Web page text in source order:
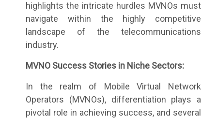
highlights the intricate hurdles MVNOs must
navigate within the highly competitive
landscape of the telecommunications
industry.
MVNO Success Stories in Niche Sectors:
In the realm of Mobile Virtual Network
Operators (MVNOs), differentiation plays a
pivotal role in achieving success, and several